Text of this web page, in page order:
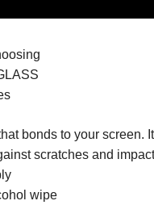
bonds to your screen.
scratches and
wipe